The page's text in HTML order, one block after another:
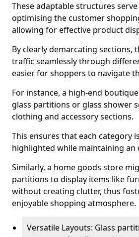
These adaptable structures
optimising the customer
allowing for effective product
By clearly demarcating sections,
traffic seamlessly through
easier for shoppers to navigate
For instance, a high-end
glass partitions or glass shower
clothing and accessory sections.
This ensures that each category
highlighted while maintaining an
Similarly, a home goods store
partitions to display items like
without creating clutter, thus
enjoyable shopping atmosphere.
Versatile Layouts: Glass